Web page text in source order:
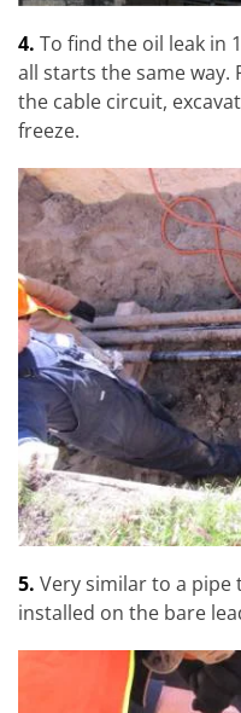
4. To find the oil leak in
all starts the same
the cable circuit,
freeze.
5. Very similar to a pipe
installed on the bare